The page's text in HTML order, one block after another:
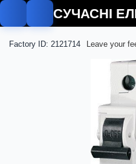
Factory ID: 2121714 Leave your